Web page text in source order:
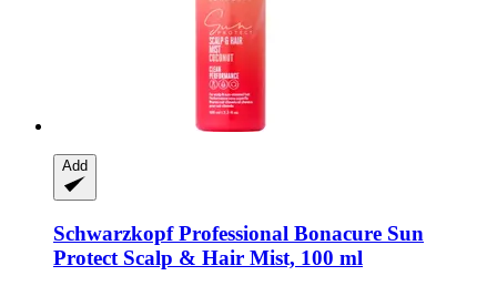
Add
Schwarzkopf Professional Bonacure Sun
Protect Scalp & Hair Mist, 100 ml